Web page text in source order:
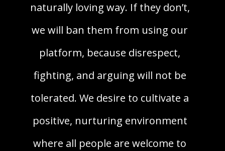
naturally loving way. If they don’t,
we will ban them from using our
platform, because disrespect,
fighting, and arguing will not be
tolerated. We desire to cultivate a
positive, nurturing environment
where all people are welcome to